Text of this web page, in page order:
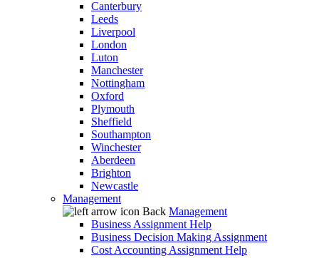
Canterbury
Leeds
Liverpool
London
Luton
Manchester
Nottingham
Oxford
Plymouth
Sheffield
Southampton
Winchester
Aberdeen
Brighton
Newcastle
Management
Back Management
Business Assignment Help
Business Decision Making Assignment
Cost Accounting Assignment Help